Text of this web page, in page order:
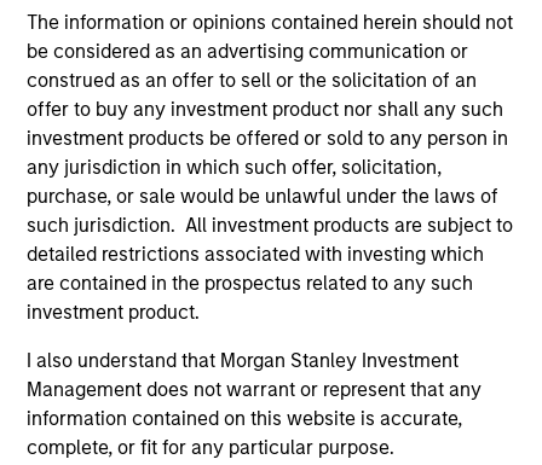
The information or opinions contained herein should not
be considered as an advertising communication or
construed as an offer to sell or the solicitation of an
offer to buy any investment product nor shall any such
investment products be offered or sold to any person in
any jurisdiction in which such offer, solicitation,
purchase, or sale would be unlawful under the laws of
such jurisdiction. All investment products are subject to
detailed restrictions associated with investing which
are contained in the prospectus related to any such
investment product.
I also understand that Morgan Stanley Investment
Management does not warrant or represent that any
information contained on this website is accurate,
complete, or fit for any particular purpose.
led by the brothers Gilberto and Valeriano, serving
respectively as Chairman and CEO.
View Current Employment Opportunities
View Site
Investment Team
Morgan Stanley Infrastructure Partners
As of August 21, 2025. The above is provided for